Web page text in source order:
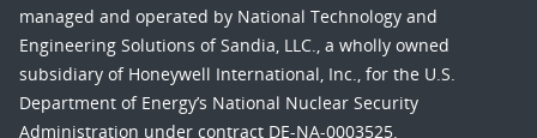
managed and operated by National Technology and
Engineering Solutions of Sandia, LLC., a wholly owned
subsidiary of Honeywell International, Inc., for the U.S.
Department of Energy’s National Nuclear Security
Administration under contract DE-NA-0003525.